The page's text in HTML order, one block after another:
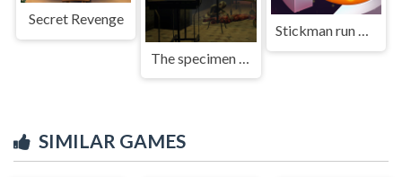
Secret Revenge
Stickman run around
SIMILAR GAMES